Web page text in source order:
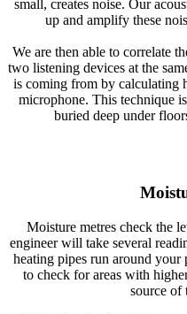
small, creates noise. Our
up and amplify these
We are then able to correlate
two listening devices at the
is coming from by calculating
microphone. This technique
buried deep under
Moisture metres check the
engineer will take several
heating pipes run around
to check for areas with
source of